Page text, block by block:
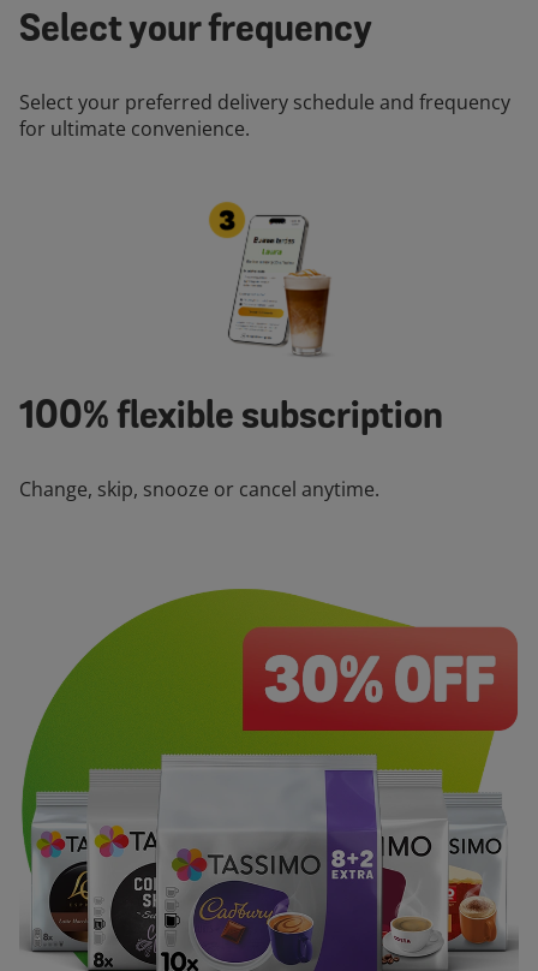
Select your frequency
Select your preferred delivery schedule and frequency
for ultimate convenience.
100% flexible subscription
Change, skip, snooze or cancel anytime.